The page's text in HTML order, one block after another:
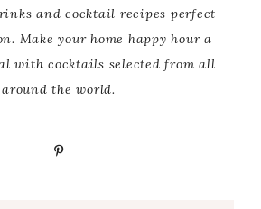
and cocktail recipes perfect
Make your home happy hour a
with cocktails selected from all
around the world.